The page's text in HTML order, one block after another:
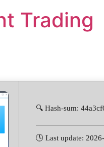
Trading
🔍 Hash-sum:
🕓 Last update: